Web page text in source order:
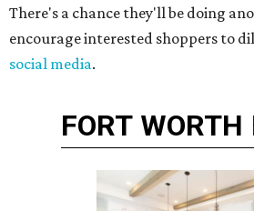
There's a chance they'll be doing
encourage interested shoppers to
social media.
FORT WORTH